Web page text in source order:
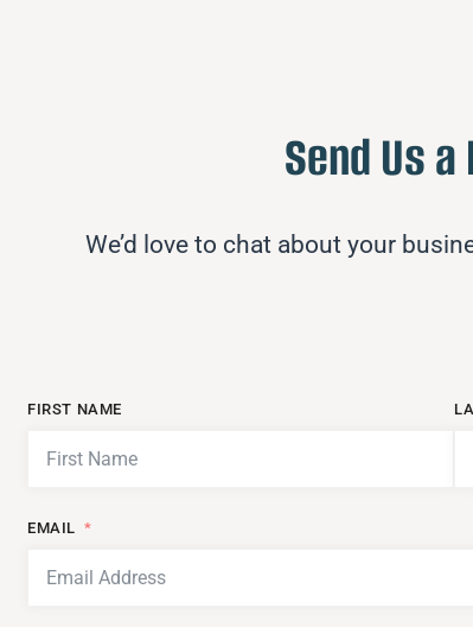
Send Us
We’d love to chat about your
FIRST NAME
EMAIL